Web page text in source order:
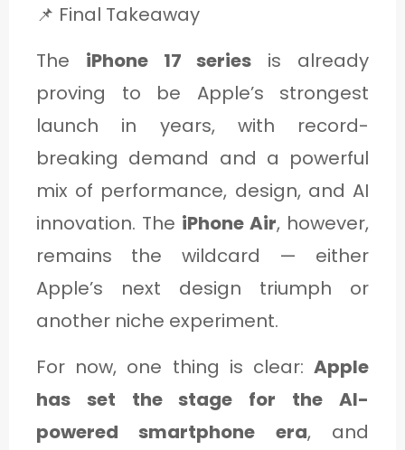
📌 Final Takeaway
The iPhone 17 series is already
proving to be Apple’s strongest
launch in years, with record-
breaking demand and a powerful
mix of performance, design, and AI
innovation. The iPhone Air, however,
remains the wildcard — either
Apple’s next design triumph or
another niche experiment.
For now, one thing is clear: Apple
has set the stage for the AI-
powered smartphone era, and